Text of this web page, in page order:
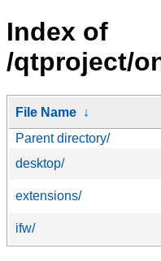
Index of
/qtproject/
File Name ↓
Parent directory/
desktop/
extensions/
ifw/